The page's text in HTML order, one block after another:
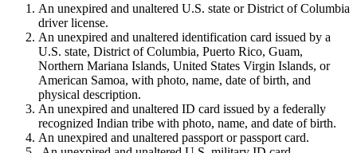
An unexpired and unaltered U.S. state or District of Columbia
driver license.
An unexpired and unaltered identification card issued by a
U.S. state, District of Columbia, Puerto Rico, Guam,
Northern Mariana Islands, United States Virgin Islands, or
American Samoa, with photo, name, date of birth, and
physical description.
An unexpired and unaltered ID card issued by a federally
recognized Indian tribe with photo, name, and date of birth.
An unexpired and unaltered passport or passport card.